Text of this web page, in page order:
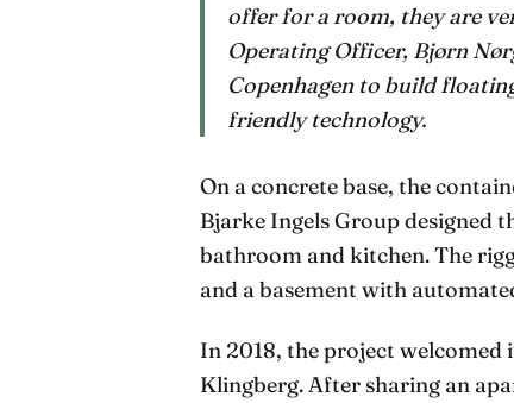
offer for a room, they are
Operating Officer, Bjørn
Copenhagen to build
friendly technology.
On a concrete base, the
Bjarke Ingels Group designed
bathroom and kitchen. The
and a basement with
In 2018, the project
Klingberg. After sharing an